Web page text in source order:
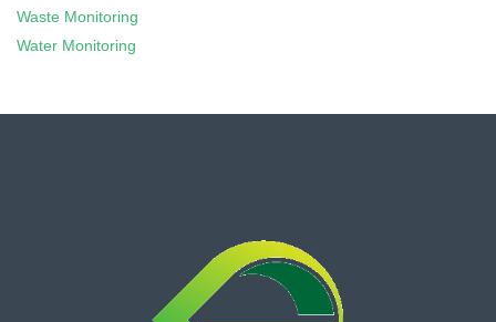
Waste Monitoring
Water Monitoring